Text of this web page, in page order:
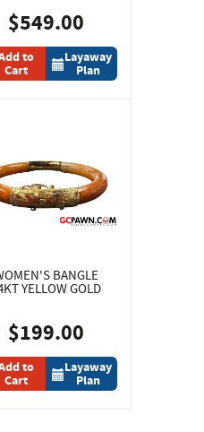
$549.00
to
Cart
Layaway
Plan
BANGLE
YELLOW GOLD
$199.00
to
Cart
Layaway
Plan